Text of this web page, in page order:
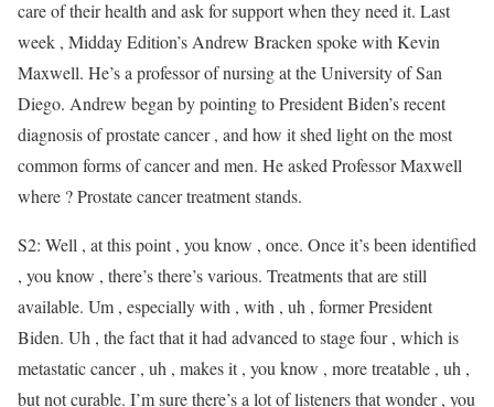
care of their health and ask for support when they need it. Last
week , Midday Edition’s Andrew Bracken spoke with Kevin
Maxwell. He’s a professor of nursing at the University of San
Diego. Andrew began by pointing to President Biden’s recent
diagnosis of prostate cancer , and how it shed light on the most
common forms of cancer and men. He asked Professor Maxwell
where ? Prostate cancer treatment stands.
S2: Well , at this point , you know , once. Once it’s been identified
, you know , there’s there’s various. Treatments that are still
available. Um , especially with , with , uh , former President
Biden. Uh , the fact that it had advanced to stage four , which is
metastatic cancer , uh , makes it , you know , more treatable , uh ,
but not curable. I’m sure there’s a lot of listeners that wonder , you